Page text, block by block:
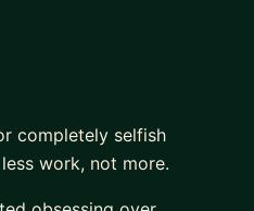
completely selfish
work, not more.